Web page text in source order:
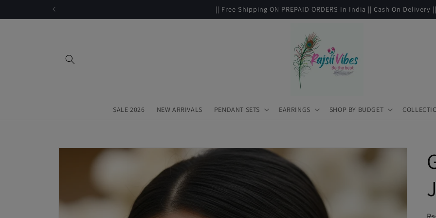
|| Free Shipping ON PREPAID ORDERS In India || Cash On Delivery ||
SALE 2026 NEW ARRIVALS PENDANT SETS EARRINGS SHOP BY BUDGET
Skip to
product